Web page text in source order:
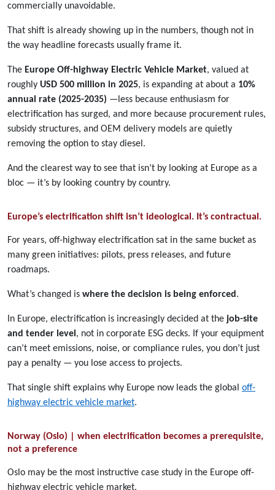
commercially unavoidable.
That shift is already showing up in the numbers, though not in
the way headline forecasts usually frame it.
The Europe Off-highway Electric Vehicle Market, valued at
roughly USD 500 million in 2025, is expanding at about a 10%
annual rate (2025-2035) —less because enthusiasm for
electrification has surged, and more because procurement rules,
subsidy structures, and OEM delivery models are quietly
removing the option to stay diesel.
And the clearest way to see that isn’t by looking at Europe as a
bloc — it’s by looking country by country.
Europe’s electrification shift isn’t ideological. It’s contractual.
For years, off-highway electrification sat in the same bucket as
many green initiatives: pilots, press releases, and future
roadmaps.
What’s changed is where the decision is being enforced .
In Europe, electrification is increasingly decided at the job-site
and tender level , not in corporate ESG decks. If your equipment
can’t meet emissions, noise, or compliance rules, you don’t just
pay a penalty — you lose access to projects.
That single shift explains why Europe now leads the global off-
highway electric vehicle market.
Norway (Oslo) | when electrification becomes a prerequisite,
not a preference
Oslo may be the most instructive case study in the Europe off-
highway electric vehicle market.